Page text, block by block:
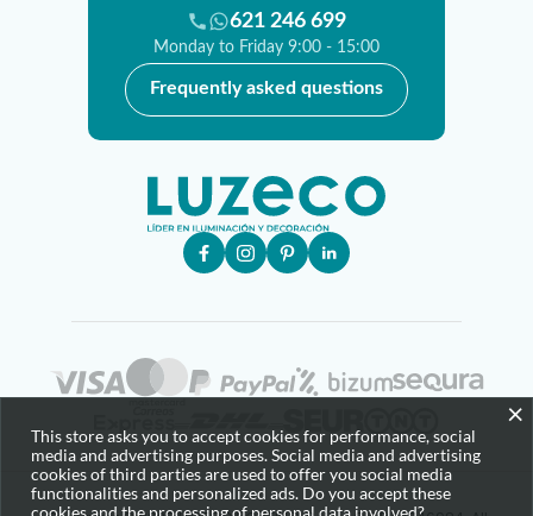
621 246 699
Monday to Friday 9:00 - 15:00
Frequently asked questions
×
This store asks you to accept cookies for performance, social
media and advertising purposes. Social media and advertising
cookies of third parties are used to offer you social media
functionalities and personalized ads. Do you accept these
cookies and the processing of personal data involved?